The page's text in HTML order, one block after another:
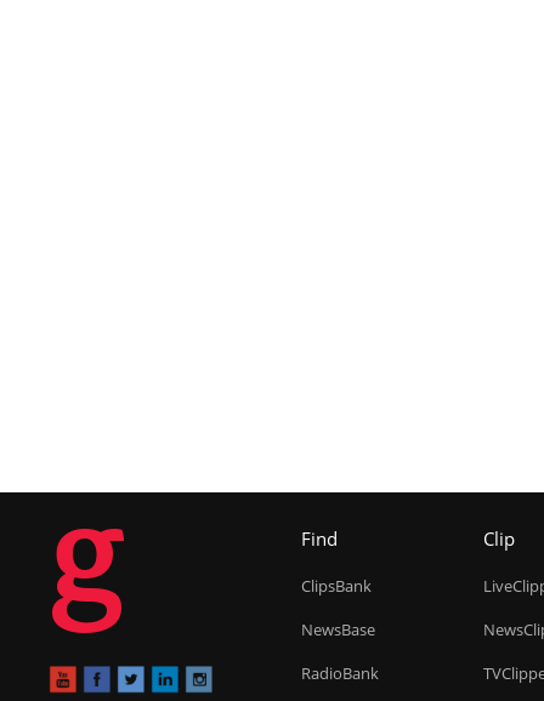
g Find
ClipsBank
NewsBase
RadioBank
Clip